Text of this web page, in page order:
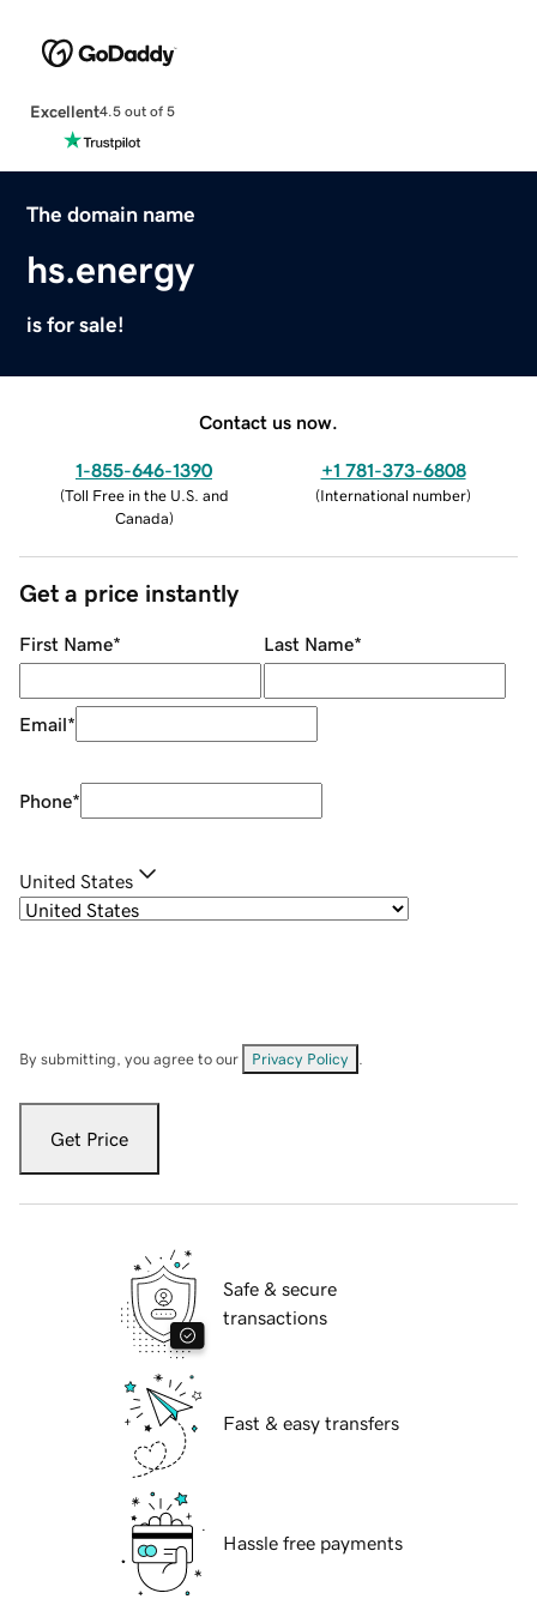
Excellent4.5 out of 5
The domain name
hs.energy
is for sale!
Contact us now.
1-855-646-1390
(Toll Free in the U.S. and
Canada)
+1 781-373-6808
(International number)
Get a price instantly
First Name* Last Name*
Email*
Phone*
United States
By submitting, you agree to our Privacy Policy
Get Price
Safe & secure
transactions
Fast & easy transfers
Hassle free payments